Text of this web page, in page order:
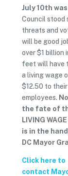
July 10th
Council stood
threats and
will be good
over $1 billion
feet will have
a living wage
$12.50 to their
employees.
the fate of
LIVING
is in the
DC Mayor
Click here to
contact